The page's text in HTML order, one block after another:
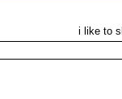
i like to